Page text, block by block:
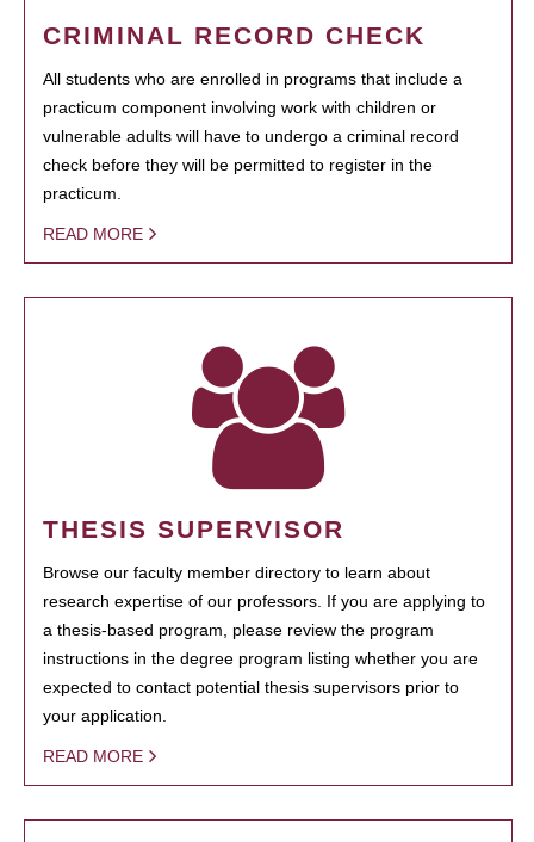
CRIMINAL RECORD CHECK
All students who are enrolled in programs that include a
practicum component involving work with children or
vulnerable adults will have to undergo a criminal record
check before they will be permitted to register in the
practicum.
READ MORE
THESIS SUPERVISOR
Browse our faculty member directory to learn about
research expertise of our professors. If you are applying to
a thesis-based program, please review the program
instructions in the degree program listing whether you are
expected to contact potential thesis supervisors prior to
your application.
READ MORE